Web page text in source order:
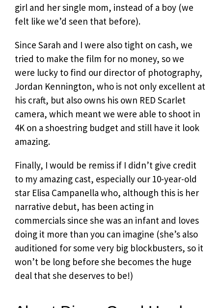
girl and her single mom, instead of a boy (we
felt like we’d seen that before).
Since Sarah and I were also tight on cash, we
tried to make the film for no money, so we
were lucky to find our director of photography,
Jordan Kennington, who is not only excellent at
his craft, but also owns his own RED Scarlet
camera, which meant we were able to shoot in
4K on a shoestring budget and still have it look
amazing.
Finally, I would be remiss if I didn’t give credit
to my amazing cast, especially our 10-year-old
star Elisa Campanella who, although this is her
narrative debut, has been acting in
commercials since she was an infant and loves
doing it more than you can imagine (she’s also
auditioned for some very big blockbusters, so it
won’t be long before she becomes the huge
deal that she deserves to be!)